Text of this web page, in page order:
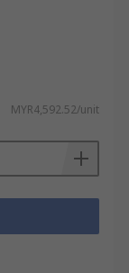
MYR4,592.52/unit